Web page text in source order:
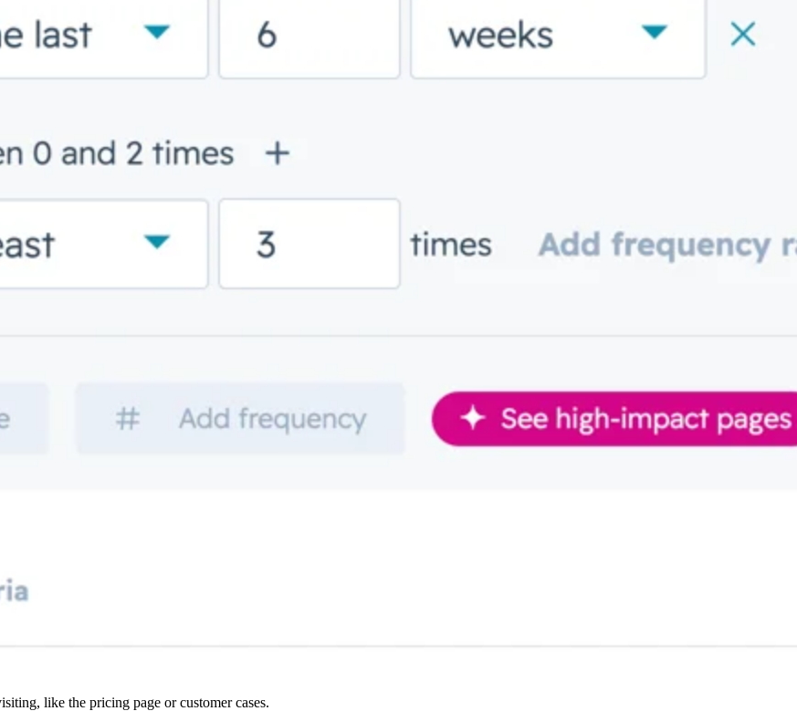
like the pricing page or customer cases.